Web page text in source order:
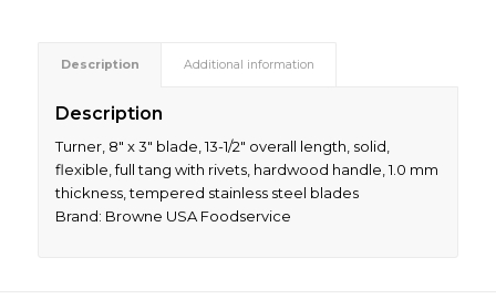
Description Additional information
Description
Turner, 8″ x 3″ blade, 13-1/2″ overall length, solid,
flexible, full tang with rivets, hardwood handle, 1.0 mm
thickness, tempered stainless steel blades
Brand: Browne USA Foodservice